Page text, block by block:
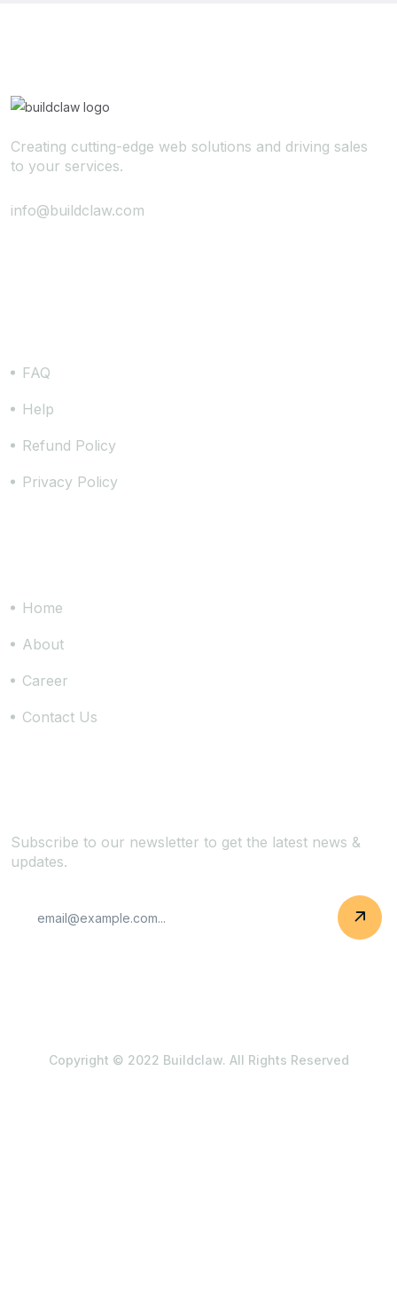
Creating cutting-edge web solutions and driving sales
to your services.
info@buildclaw.com
FAQ
Help
Refund Policy
Privacy Policy
Home
About
Career
Contact Us
Subscribe to our newsletter to get the latest news &
updates.
Copyright © 2022 Buildclaw. All Rights Reserved